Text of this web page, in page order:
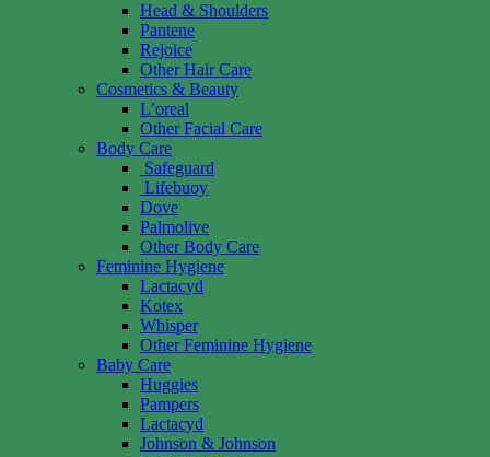
Head & Shoulders
Pantene
Rejoice
Other Hair Care
Cosmetics & Beauty
L’oreal
Other Facial Care
Body Care
Safeguard
Lifebuoy
Dove
Palmolive
Other Body Care
Feminine Hygiene
Lactacyd
Kotex
Whisper
Other Feminine Hygiene
Baby Care
Huggies
Pampers
Lactacyd
Johnson & Johnson